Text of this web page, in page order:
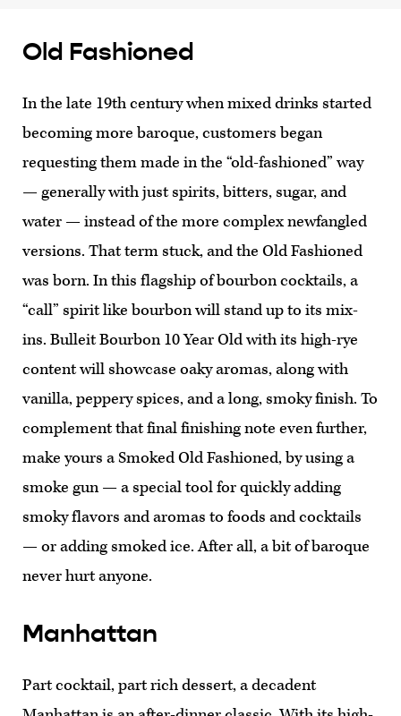
Old Fashioned
In the late 19th century when mixed drinks started
becoming more baroque, customers began
requesting them made in the “old-fashioned” way
— generally with just spirits, bitters, sugar, and
water — instead of the more complex newfangled
versions. That term stuck, and the Old Fashioned
was born. In this flagship of bourbon cocktails, a
“call” spirit like bourbon will stand up to its mix-
ins. Bulleit Bourbon 10 Year Old with its high-rye
content will showcase oaky aromas, along with
vanilla, peppery spices, and a long, smoky finish. To
complement that final finishing note even further,
make yours a Smoked Old Fashioned, by using a
smoke gun — a special tool for quickly adding
smoky flavors and aromas to foods and cocktails
— or adding smoked ice. After all, a bit of baroque
never hurt anyone.
Manhattan
Part cocktail, part rich dessert, a decadent